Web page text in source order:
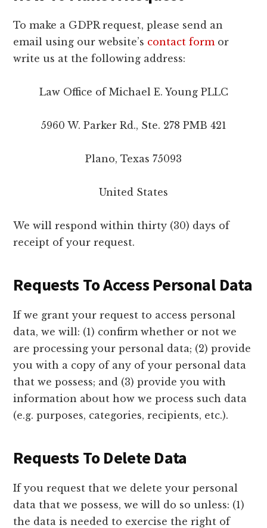
To make a GDPR request, please send an
email using our website’s contact form or
write us at the following address:
Law Office of Michael E. Young PLLC
5960 W. Parker Rd., Ste. 278 PMB 421
Plano, Texas 75093
United States
We will respond within thirty (30) days of
receipt of your request.
Requests To Access Personal Data
If we grant your request to access personal
data, we will: (1) confirm whether or not we
are processing your personal data; (2) provide
you with a copy of any of your personal data
that we possess; and (3) provide you with
information about how we process such data
(e.g. purposes, categories, recipients, etc.).
Requests To Delete Data
If you request that we delete your personal
data that we possess, we will do so unless: (1)
the data is needed to exercise the right of